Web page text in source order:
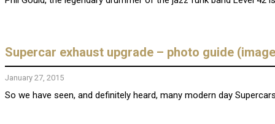
Supercar exhaust upgrade – photo guide
January 27, 2015
So we have seen, and definitely heard, many modern day